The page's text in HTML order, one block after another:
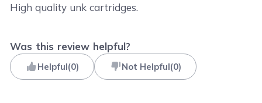
High quality unk cartridges.
Was this review helpful?
Helpful(0) Not Helpful(0)